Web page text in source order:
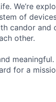
We’re
of
candor and
other.
for a